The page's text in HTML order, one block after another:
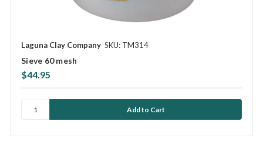
Laguna Clay Company SKU: TM314
Sieve 60 mesh
$44.95